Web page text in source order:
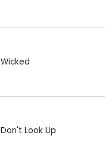
Wicked
Don't Look Up